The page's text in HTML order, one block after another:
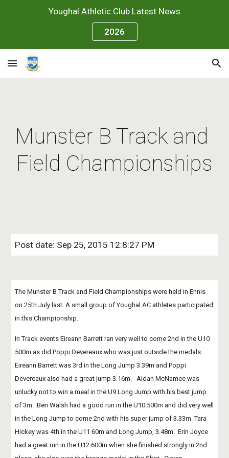
Skip to main content
Youghal Athletic Club Latest News
2026
Munster B Track and
Field Championships
Post date: Sep 25, 2015 12:8:27 PM
The Munster B Track and Field Championships were held in Ennis
on 25th July last. A small group of Youghal AC athletes participated
in this Championship.
In Track events Eireann Barrett ran very well to come 2nd in the U1O
500m as did Poppi Devereaux who was just outside the medals.
Eireann Barrett was 3rd in the Long Jump 3.39m and Poppi
Devereaux also had a great jump 3.16m.   Aidan McNamee was
unlucky not to win a meal in the U9 Long Jump with his best jump
of 3m.  Ben Walsh had a good run in the U10 500m and did very well
in the Long Jump to come 2nd with his super jump of 3.33m. Tara
Hickey was 4th in the U11 60m and Long Jump, 3.48m.  Erin Joyce
had a great run in the U12 600m when she finished strongly in 2nd